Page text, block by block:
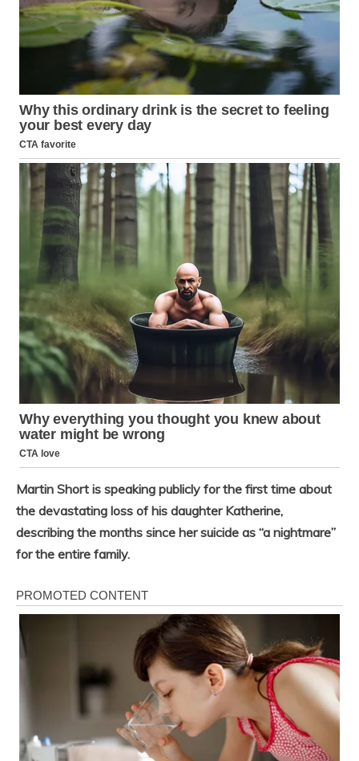
Martin Short is speaking publicly for the first time about
the devastating loss of his daughter Katherine,
describing the months since her suicide as “a nightmare”
for the entire family.